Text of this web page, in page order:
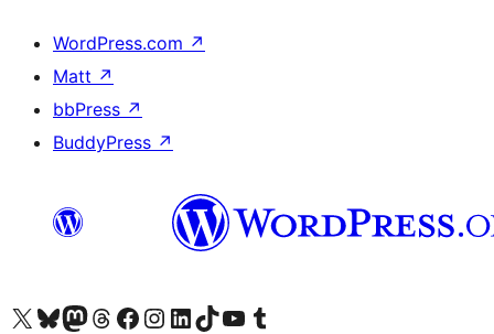
WordPress.com ↗
Matt ↗
bbPress ↗
BuddyPress ↗
Bezoek ons X (voorheen Twitter) account
Bezoek ons Bluesky account
Bezoek ons Mastodon account
Bezoek ons Threads account
Onze Facebook pagina bezoeken
Bezoek ons Instagram account
Bezoek ons LinkedIn account
Bezoek ons TikTok account
Bezoek ons YouTube kanaalBezoek ons Tumblr account